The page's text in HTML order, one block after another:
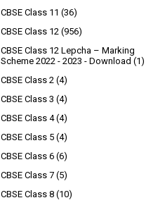
CBSE Class 11 (36)
CBSE Class 12 (956)
CBSE Class 12 Lepcha – Marking
Scheme 2022 - 2023 - Download (1)
CBSE Class 2 (4)
CBSE Class 3 (4)
CBSE Class 4 (4)
CBSE Class 5 (4)
CBSE Class 6 (6)
CBSE Class 7 (5)
CBSE Class 8 (10)